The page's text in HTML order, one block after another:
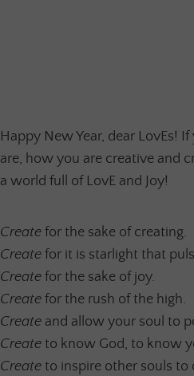
Happy New Year, dear LovEs!
are, how you are creative and
a world full of LovE and Joy!
Create for the sake of creating.
Create for it is starlight that
Create for the sake of joy.
Create for the rush of the high.
Create and allow your soul to
Create to know God, to know
Create to inspire other souls to